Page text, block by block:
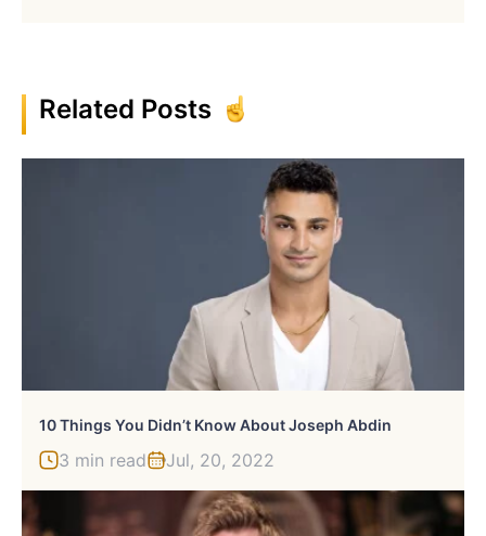
Related Posts
10 Things You Didn’t Know About Joseph Abdin
3 min read Jul, 20, 2022